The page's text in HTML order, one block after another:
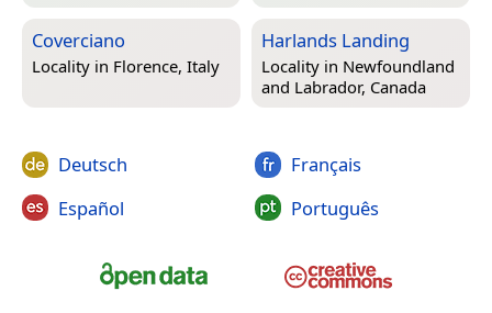
Coverciano
Locality in Florence, Italy
Harlands Landing
Locality in Newfoundland
and Labrador, Canada
Deutsch
Español
Français
Português